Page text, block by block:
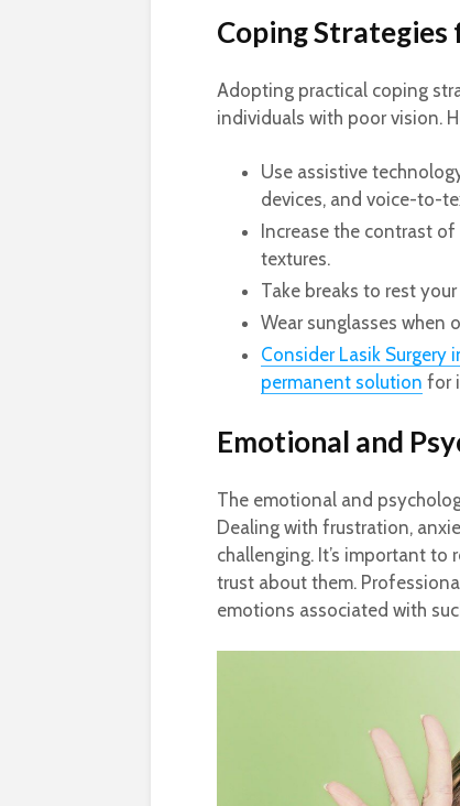
Coping
Adopting practical coping
individuals with poor vision.
Use assistive
devices, and voice-to-
Increase the contrast
textures.
Take breaks to rest
Wear sunglasses when
Consider Lasik Surgery
permanent solution for
Emotional and
The emotional and
Dealing with frustration,
challenging. It’s important
trust about them.
emotions associated with